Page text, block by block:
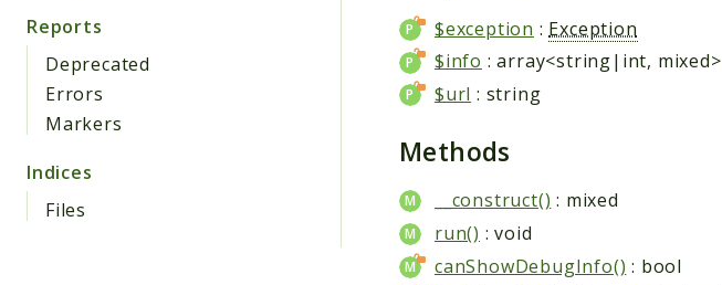
Reports
Deprecated
Errors
Markers
Indices
Files
$exception : Exception
$info : array<string|int, mixed>
$url : string
Methods
__construct() : mixed
run() : void
canShowDebugInfo() : bool